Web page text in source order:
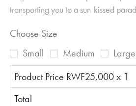
transporting you to a sun-kissed
Choose Size
Small
Medium
Large
Product Price RWF25,000x 1
Total